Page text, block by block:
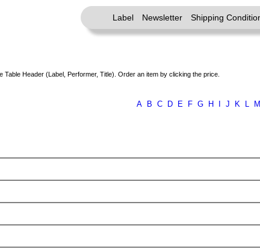
Label Newsletter Shipping
Header (Label, Performer, Title). Order an item by clicking the price.
A B C D E F G H J K L M